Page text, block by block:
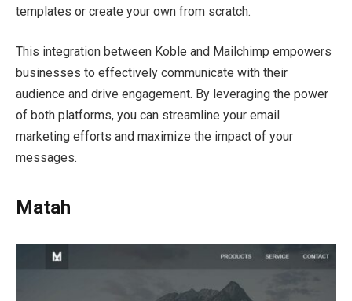
templates or create your own from scratch.
This integration between Koble and Mailchimp empowers
businesses to effectively communicate with their
audience and drive engagement. By leveraging the power
of both platforms, you can streamline your email
marketing efforts and maximize the impact of your
messages.
Matah